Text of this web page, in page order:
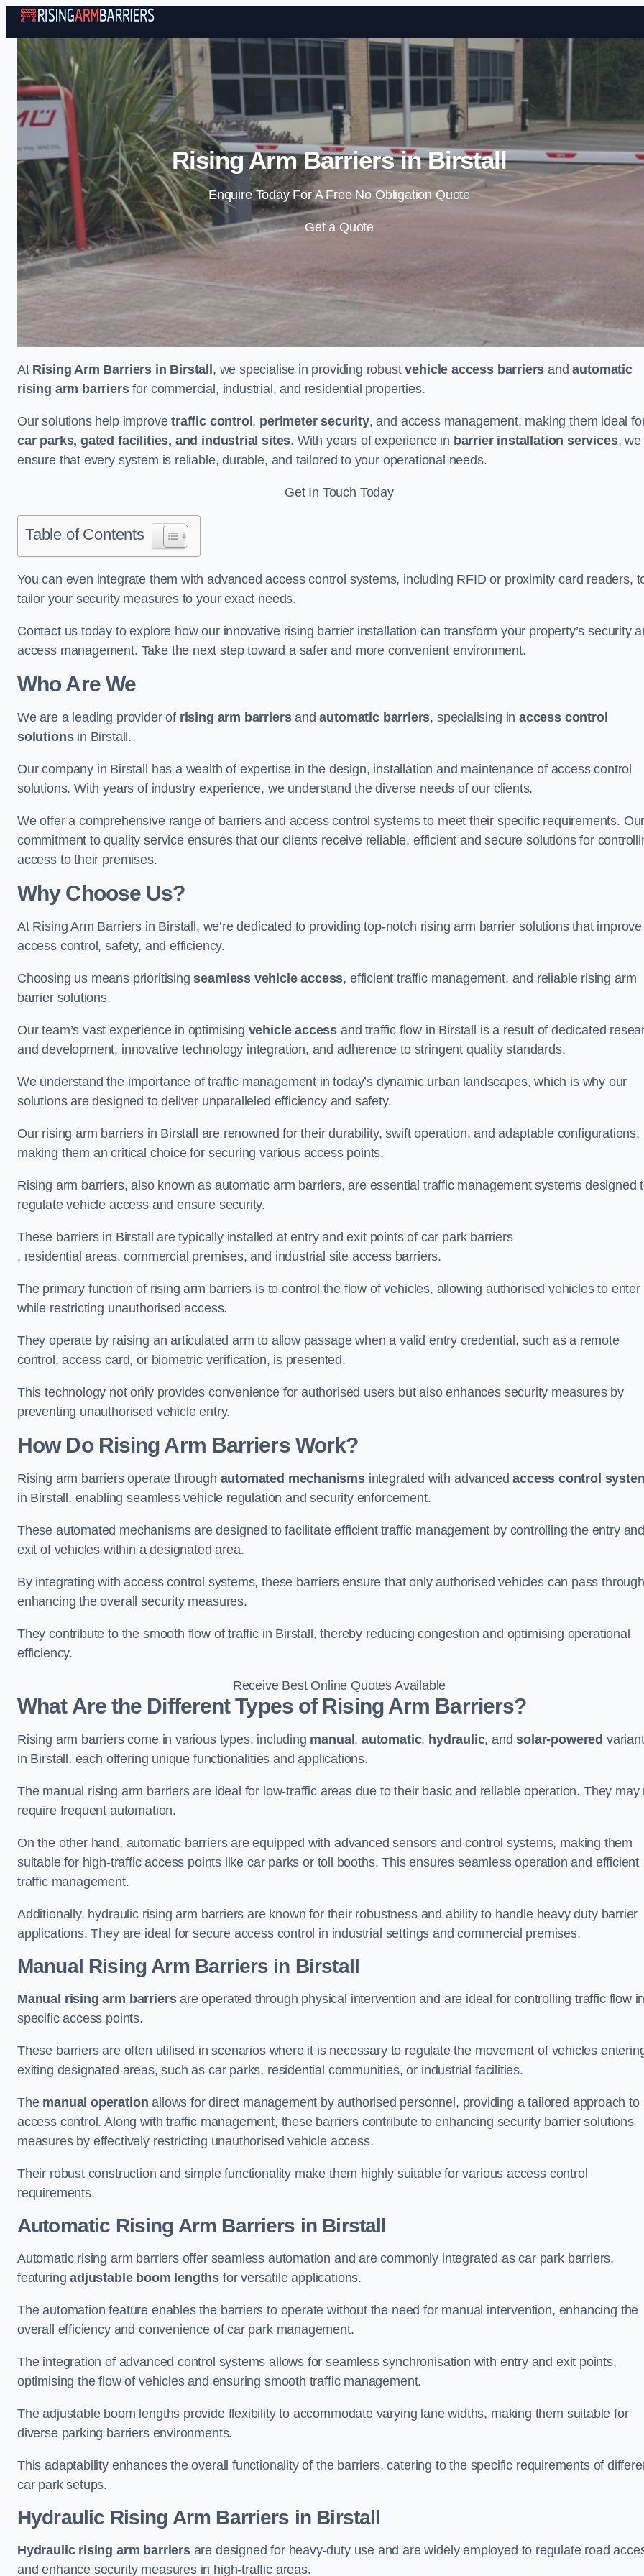
Skip to content
Rising Arm Barriers in Birstall
Enquire Today For A Free No Obligation Quote
Get a Quote
At Rising Arm Barriers in Birstall, we specialise in providing robustvehicle access barriers andautomatic
rising arm barriersfor commercial, industrial, and residential properties.
Our solutions help improvetraffic control, perimeter security, and access management, making them ideal
car parks, gated facilities, and industrial sites. With years of experience in barrier installation services, we
ensure that every system is reliable, durable, and tailored to your operational needs.
Get In Touch Today
Table of Contents
You can even integrate them with advanced access control systems, including RFID or proximity card readers,
tailor your security measures to your exact needs.
Contact us today to explore how our innovative rising barrier installation can transform your property’s security
access management. Take the next step toward a safer and more convenient environment.
Who Are We
We are a leading provider of rising arm barriersandautomatic barriers, specialising inaccess control
solutionsin Birstall.
Our company in Birstall has a wealth of expertise in the design, installation and maintenance of access control
solutions. With years of industry experience, we understand the diverse needs of our clients.
We offer a comprehensive range of barriers and access control systems to meet their specific requirements. Our
commitment to quality service ensures that our clients receive reliable, efficient and secure solutions for
access to their premises.
Why Choose Us?
At Rising Arm Barriers in Birstall, we’re dedicated to providing top-notch rising arm barrier solutions that improve
access control, safety, and efficiency.
Choosing us means prioritisingseamless vehicle access, efficient traffic management, and reliable rising arm
barrier solutions.
Our team’s vast experience in optimising vehicle access and traffic flow in Birstall is a result of dedicated
and development, innovative technology integration, and adherence to stringent quality standards.
We understand the importance of traffic management in today’s dynamic urban landscapes, which is why our
solutions are designed to deliver unparalleled efficiency and safety.
Our rising arm barriers in Birstall are renowned for their durability, swift operation, and adaptable configurations,
making them an critical choice for securing various access points.
Rising arm barriers, also known as automatic arm barriers, are essential traffic management systems designed
regulate vehicle access and ensure security.
These barriers in Birstall are typically installed at entry and exit points of car park barriers
, residential areas, commercial premises, and industrial site access barriers.
The primary function of rising arm barriers is to control the flow of vehicles, allowing authorised vehicles to enter
while restricting unauthorised access.
They operate by raising an articulated arm to allow passage when a valid entry credential, such as a remote
control, access card, or biometric verification, is presented.
This technology not only provides convenience for authorised users but also enhances security measures by
preventing unauthorised vehicle entry.
How Do Rising Arm Barriers Work?
Rising arm barriers operate through automated mechanismsintegrated with advancedaccess control
in Birstall, enabling seamless vehicle regulation and security enforcement.
These automated mechanisms are designed to facilitate efficient traffic management by controlling the entry and
exit of vehicles within a designated area.
By integrating with access control systems, these barriers ensure that only authorised vehicles can pass
enhancing the overall security measures.
They contribute to the smooth flow of traffic in Birstall, thereby reducing congestion and optimising operational
efficiency.
Receive Best Online Quotes Available
What Are the Different Types of Rising Arm Barriers?
Rising arm barriers come in various types, including manual,automatic, hydraulic, andsolar-powered
in Birstall, each offering unique functionalities and applications.
The manual rising arm barriers are ideal for low-traffic areas due to their basic and reliable operation. They may
require frequent automation.
On the other hand, automatic barriers are equipped with advanced sensors and control systems, making them
suitable for high-traffic access points like car parks or toll booths. This ensures seamless operation and efficient
traffic management.
Additionally, hydraulic rising arm barriers are known for their robustness and ability to handle heavy duty barrier
applications. They are ideal for secure access control in industrial settings and commercial premises.
Manual Rising Arm Barriers in Birstall
Manual rising arm barriersare operated through physical intervention and are ideal for controlling traffic flow in
specific access points.
These barriers are often utilised in scenarios where it is necessary to regulate the movement of vehicles
exiting designated areas, such as car parks, residential communities, or industrial facilities.
The manual operation allows for direct management by authorised personnel, providing a tailored approach to
access control. Along with traffic management, these barriers contribute to enhancing security barrier solutions
measures by effectively restricting unauthorised vehicle access.
Their robust construction and simple functionality make them highly suitable for various access control
requirements.
Automatic Rising Arm Barriers in Birstall
Automatic rising arm barriers offer seamless automation and are commonly integrated as car park barriers,
featuringadjustable boom lengths for versatile applications.
The automation feature enables the barriers to operate without the need for manual intervention, enhancing the
overall efficiency and convenience of car park management.
The integration of advanced control systems allows for seamless synchronisation with entry and exit points,
optimising the flow of vehicles and ensuring smooth traffic management.
The adjustable boom lengths provide flexibility to accommodate varying lane widths, making them suitable for
diverse parking barriers environments.
This adaptability enhances the overall functionality of the barriers, catering to the specific requirements of
car park setups.
Hydraulic Rising Arm Barriers in Birstall
Hydraulic rising arm barriersare designed for heavy-duty use and are widely employed to regulate road
and enhance security measures in high-traffic areas.